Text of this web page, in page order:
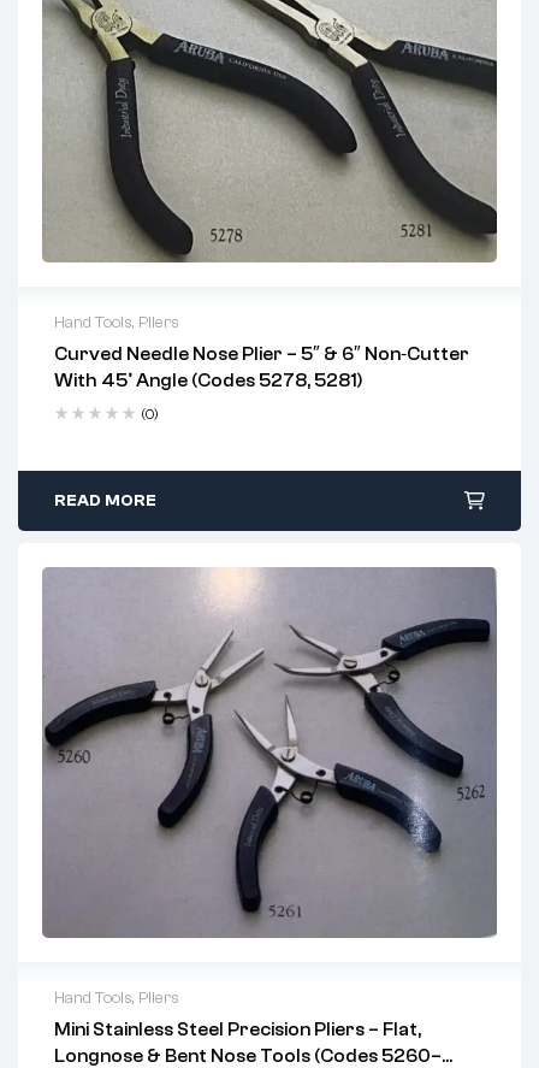
Hand Tools, Pliers
Curved Needle Nose Plier – 5″ & 6″ Non‑Cutter
With 45° Angle (Codes 5278, 5281)
(0)
Key Features:
Rust-resistant stainless steel
Designed for non-cutting precision work
Best Applications:
Circuit board repair and soldering support
Jewelry making and watch repair
Precision wire bending and component handling
READ MORE
Hand Tools, Pliers
Mini Stainless Steel Precision Pliers – Flat,
Longnose & Bent Nose Tools (Codes 5260–
Key Features: